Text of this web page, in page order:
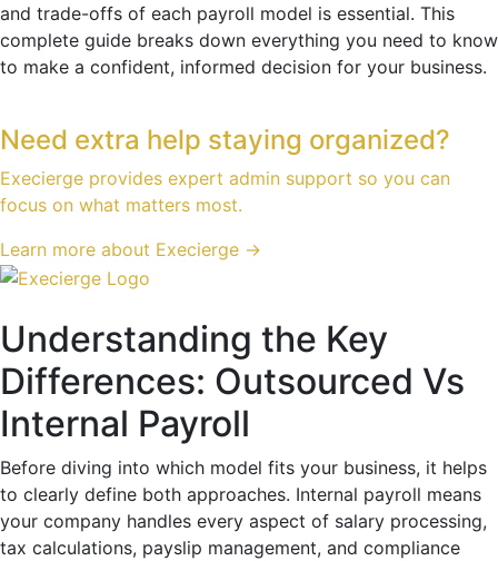
and trade-offs of each payroll model is essential. This
complete guide breaks down everything you need to know
to make a confident, informed decision for your business.
Need extra help staying organized?
Execierge provides expert admin support so you can
focus on what matters most.
Learn more about Execierge →
Understanding the Key
Differences: Outsourced Vs
Internal Payroll
Before diving into which model fits your business, it helps
to clearly define both approaches. Internal payroll means
your company handles every aspect of salary processing,
tax calculations, payslip management, and compliance